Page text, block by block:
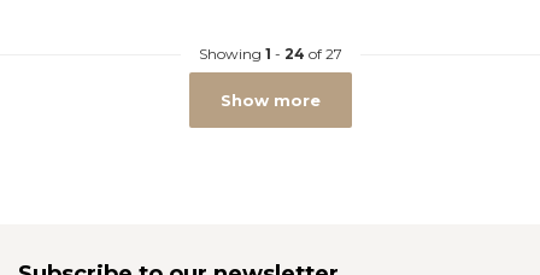
Showing 1 - 24 of 27
Show more